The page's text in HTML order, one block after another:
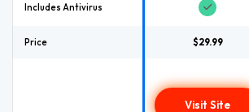
Includes Antivirus
Price $29.99
Visit Site